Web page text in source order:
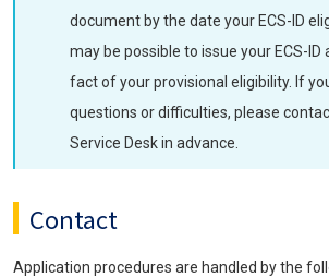
document by the date your ECS-ID
may be possible to issue your ECS-
fact of your provisional eligibility. If
questions or difficulties, please
Service Desk in advance.
Contact
Application procedures are handled by the